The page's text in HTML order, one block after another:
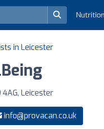
in Leicester
4AG, Leicester
info@provacan.co.uk